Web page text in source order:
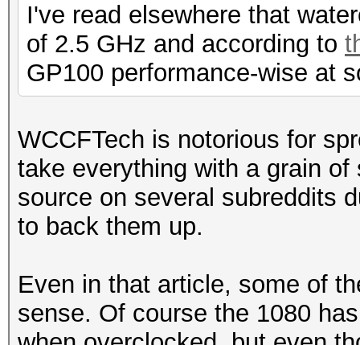
I've read elsewhere that
of 2.5 GHz and according to
GP100 performance-wise at
WCCFTech is notorious for
take everything with a grain
source on several subreddits
to back them up.
Even in that article, some of
sense. Of course the 1080